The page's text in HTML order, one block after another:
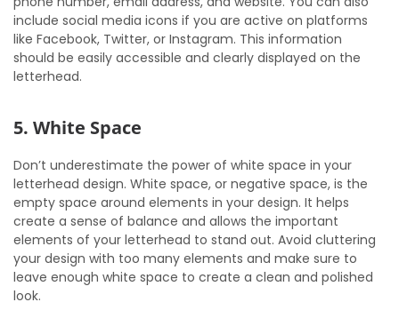
include social media icons if you are active on platforms
like Facebook, Twitter, or Instagram. This information
should be easily accessible and clearly displayed on the
letterhead.
5. White Space
Don’t underestimate the power of white space in your
letterhead design. White space, or negative space, is the
empty space around elements in your design. It helps
create a sense of balance and allows the important
elements of your letterhead to stand out. Avoid cluttering
your design with too many elements and make sure to
leave enough white space to create a clean and polished
look.